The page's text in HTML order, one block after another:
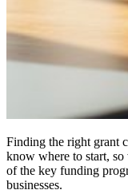
Finding the right grant
know where to start, so
of the key funding
businesses.